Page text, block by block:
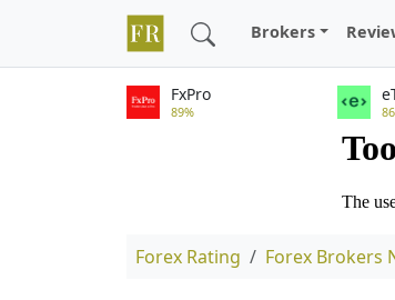
Brokers
FxPro
89%
Forex Rating Forex Brokers